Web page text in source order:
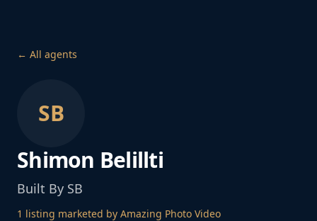
← All agents
SB
Shimon Belillti
Built By SB
1 listing marketed by Amazing Photo Video